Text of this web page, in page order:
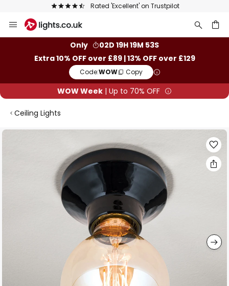
The UK's largest selection of brands
to
Only
02D 19H 19M 53S
Extra 10% OFF over £89 | 13% OFF over £129
Code:WOW Copy
WOW Week | Up to 70% OFF
Ceiling Lights
Skip